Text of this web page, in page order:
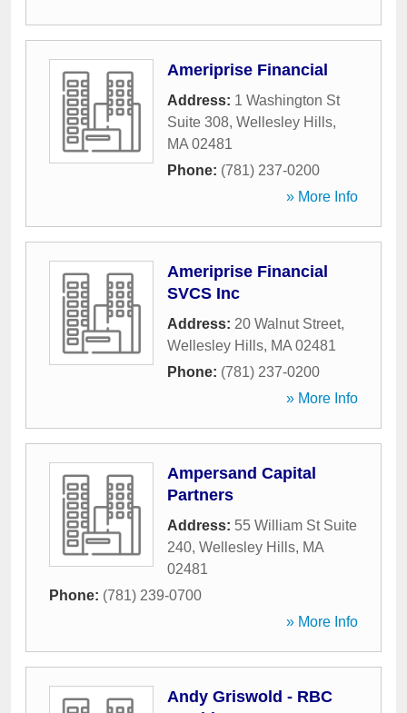
Ameriprise Financial
Address: 1 Washington St
Suite 308, Wellesley Hills,
MA 02481
Phone: (781) 237-0200
» More Info
Ameriprise Financial
SVCS Inc
Address: 20 Walnut Street,
Wellesley Hills, MA 02481
Phone: (781) 237-0200
» More Info
Ampersand Capital
Partners
Address: 55 William St Suite
240, Wellesley Hills, MA
02481
Phone: (781) 239-0700
» More Info
Andy Griswold - RBC